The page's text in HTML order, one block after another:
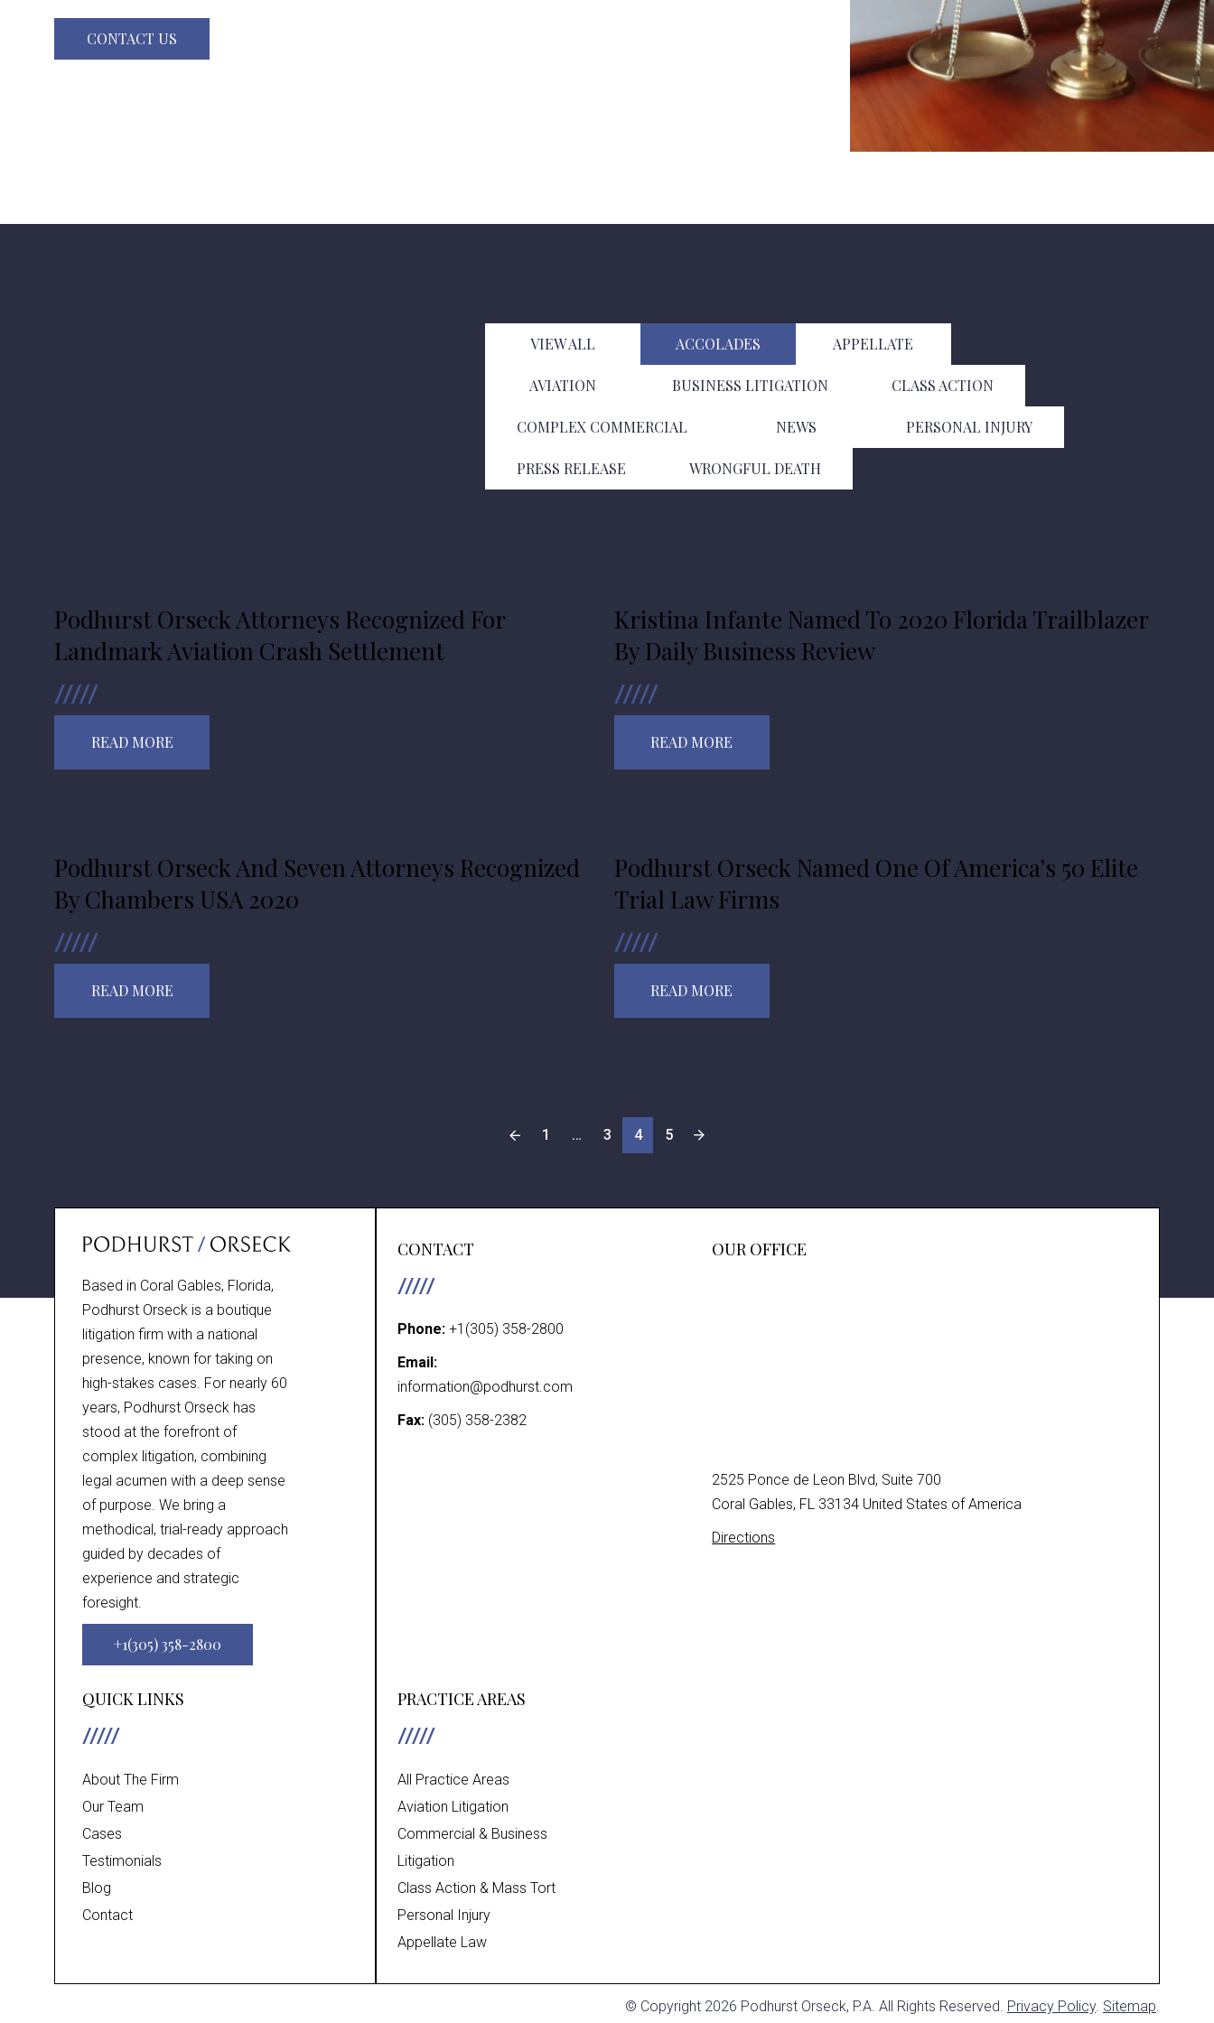
CONTACT US
VIEW ALL ACCOLADES APPELLATE
AVIATION BUSINESS LITIGATION CLASS ACTION
COMPLEX COMMERCIAL NEWS PERSONAL INJURY
PRESS RELEASE WRONGFUL DEATH
Podhurst Orseck Attorneys Recognized For
Landmark Aviation Crash Settlement
READ MORE
Kristina Infante Named To 2020 Florida Trailblazer
By Daily Business Review
READ MORE
Podhurst Orseck And Seven Attorneys Recognized
By Chambers USA 2020
READ MORE
Podhurst Orseck Named One Of America’s 50 Elite
Trial Law Firms
READ MORE
POSTS
PAGINATION
1 … 3 4 5
Based in Coral Gables, Florida,
Podhurst Orseck is a boutique
litigation firm with a national
presence, known for taking on
high-stakes cases. For nearly 60
years, Podhurst Orseck has
stood at the forefront of
complex litigation, combining
legal acumen with a deep sense
of purpose. We bring a
methodical, trial-ready approach
guided by decades of
experience and strategic
foresight.
+1(305) 358-2800
CONTACT
Phone: +1(305) 358-2800
Email:
information@podhurst.com
Fax:(305) 358-2382
OUR OFFICE
2525 Ponce de Leon Blvd, Suite 700
Coral Gables, FL 33134 United States of America
Directions
QUICK LINKS
About The Firm
Our Team
Cases
Testimonials
Blog
Contact
PRACTICE AREAS
All Practice Areas
Aviation Litigation
Commercial & Business
Litigation
Class Action & Mass Tort
Personal Injury
Appellate Law
© Copyright 2026 Podhurst Orseck, P.A. All Rights Reserved. Privacy Policy. Sitemap.